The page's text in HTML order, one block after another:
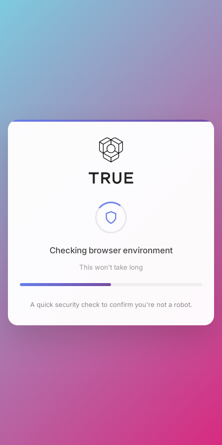
Checking browser environment
This won't take long
A quick security check to confirm you're not a robot.